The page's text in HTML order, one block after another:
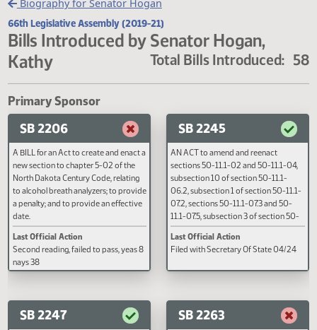
Biography for Senator Hogan
66th Legislative Assembly (2019-21)
Bills Introduced by Senator Hogan,
Kathy
Total Bills
Primary Sponsor
SB 2206
A BILL for an Act to create and enact a
new section to chapter 5-02 of the
North Dakota Century Code, relating
to alcohol breath analyzers; to provide
a penalty; and to provide an effective
date.
nays 38
SB 2245
AN ACT to amend and reenact
sections 50-11.1-02 and 50-
subsection 10 of section 50-
06.2, subsection 1 of section
07.2, sections 50-11.1-07.3 and
11.1-17, and subsection 13 of
Century Code, relating to early
childhood services and the